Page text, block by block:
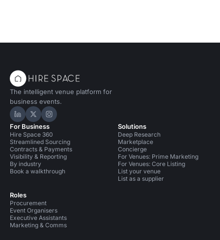
The intelligent venue platform for
business events.
Hire Space on LinkedIn
Hire Space on X
Hire Space on Instagram
For Business
Hire Space 360
Streamlined Sourcing
Contracts & Payments
Visibility & Reporting
By industry
Book a walkthrough
Roles
Procurement
Event Organisers
Executive Assistants
Marketing & Comms
Solutions
Deep Research
Marketplace
Concierge
For Venues: Prime Marketing
For Venues: Core Listing
List your venue
List as a supplier